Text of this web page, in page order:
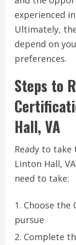
experienced
Ultimately,
depend on
preferences.
Steps to
Hall, VA
Ready to take
Linton Hall,
need to take:
Choose the
pursue
Complete